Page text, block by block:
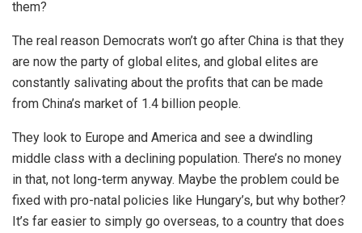
them?
The real reason Democrats won’t go after China is that they
are now the party of global elites, and global elites are
constantly salivating about the profits that can be made
from China’s market of 1.4 billion people.
They look to Europe and America and see a dwindling
middle class with a declining population. There’s no money
in that, not long-term anyway. Maybe the problem could be
fixed with pro-natal policies like Hungary’s, but why bother?
It’s far easier to simply go overseas, to a country that does